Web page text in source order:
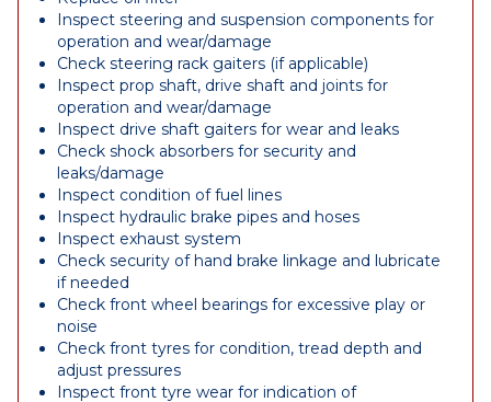
Inspect steering and suspension components for
operation and wear/damage
Check steering rack gaiters (if applicable)
Inspect prop shaft, drive shaft and joints for
operation and wear/damage
Inspect drive shaft gaiters for wear and leaks
Check shock absorbers for security and
leaks/damage
Inspect condition of fuel lines
Inspect hydraulic brake pipes and hoses
Inspect exhaust system
Check security of hand brake linkage and lubricate
if needed
Check front wheel bearings for excessive play or
noise
Check front tyres for condition, tread depth and
adjust pressures
Inspect front tyre wear for indication of